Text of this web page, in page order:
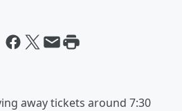
away tickets around 7:30